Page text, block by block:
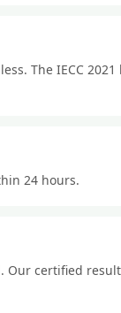
The IECC 2021
24 hours.
Our certified